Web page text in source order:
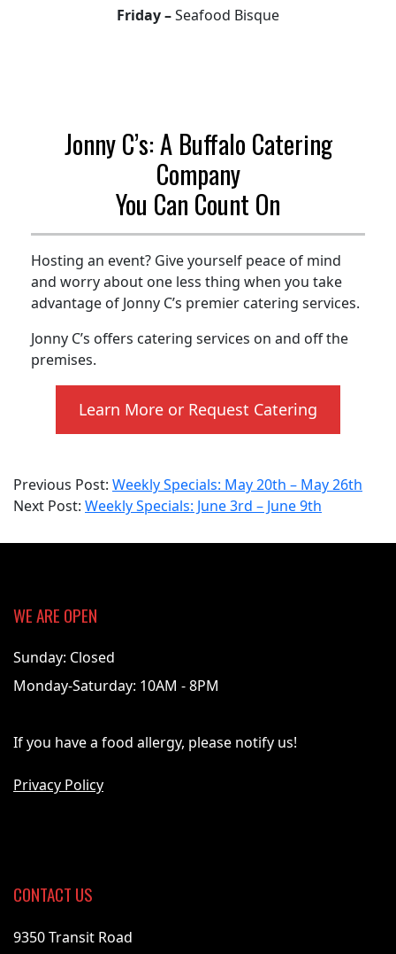
Friday –Seafood Bisque
Jonny C’s: A Buffalo Catering
Company
You Can Count On
Hosting an event? Give yourself peace of mind
and worry about one less thing when you take
advantage of Jonny C’s premier catering services.
Jonny C’s offers catering services on and off the
premises.
Learn More or Request Catering
2024-
06-
Previous Post: Weekly Specials: May 20th – May 26th
Next Post: Weekly Specials: June 3rd – June 9th
WE ARE OPEN
Sunday: Closed
Monday-Saturday: 10AM - 8PM
If you have a food allergy, please notify us!
Privacy Policy
CONTACT US
9350 Transit Road